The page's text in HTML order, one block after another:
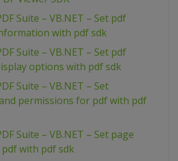
Suite – VB.NET – Set pdf
with pdf sdk
Suite – VB.NET – Set pdf
options with pdf sdk
Suite – VB.NET – Set
permissions for pdf with pdf
Suite – VB.NET – Set page
with pdf sdk